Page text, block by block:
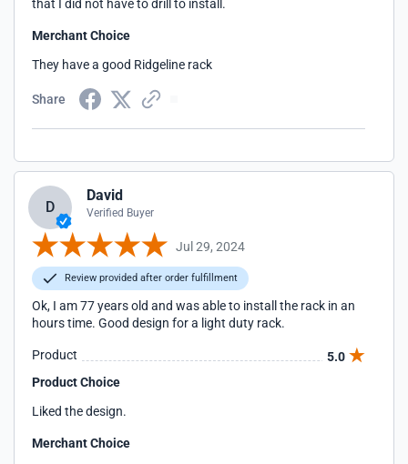
that I did not have to drill to install.
Merchant Choice
They have a good Ridgeline rack
Share
D
David
Verified Buyer
Jul 29, 2024
Review provided after order fulfillment
Ok, I am 77 years old and was able to install the rack in an
hours time. Good design for a light duty rack.
Product
5.0
Product Choice
Liked the design.
Merchant Choice